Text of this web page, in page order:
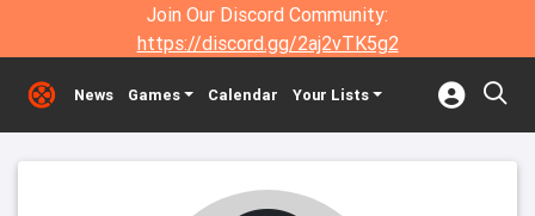
Join Our Discord Community:
https://discord.gg/2aj2vTK5g2
News Games Calendar Your Lists